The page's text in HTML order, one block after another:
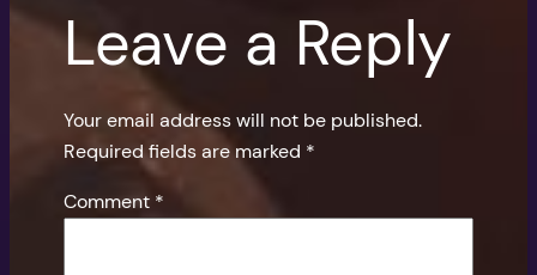
Leave a Reply
Your email address will not be published.
Required fields are marked *
Comment *